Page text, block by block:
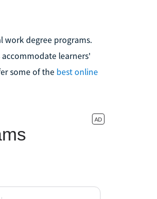
work degree programs.
accommodate learners'
some of the best online